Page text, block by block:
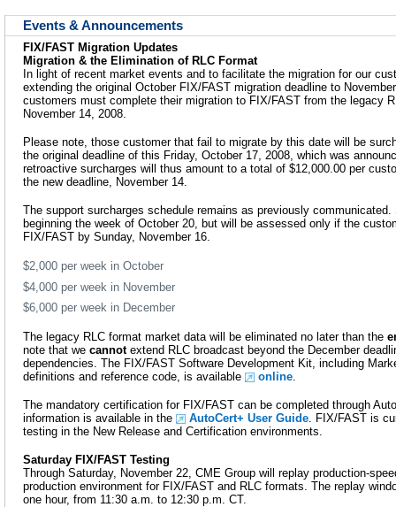
Events & Announcements
FIX/FAST Migration Updates
Migration & the Elimination of RLC Format
In light of recent market events and to facilitate the migration for our
extending the original October FIX/FAST migration deadline to
customers must complete their migration to FIX/FAST from the legacy
November 14, 2008.
Please note, those customer that fail to migrate by this date will be
the original deadline of this Friday, October 17, 2008, which was
retroactive surcharges will thus amount to a total of $12,000.00 per
the new deadline, November 14.
The support surcharges schedule remains as previously
beginning the week of October 20, but will be assessed only if the
FIX/FAST by Sunday, November 16.
$2,000 per week in October
$4,000 per week in November
$6,000 per week in December
The legacy RLC format market data will be eliminated no later than the
note that we cannotextend RLC broadcast beyond the December
dependencies. The FIX/FAST Software Development Kit, including
definitions and reference code, is available
online.
The mandatory certification for FIX/FAST can be completed through
information is available in the
AutoCert+ User Guide. FIX/FAST is
testing in the New Release and Certification environments.
Saturday FIX/FAST Testing
Through Saturday, November 22, CME Group will replay production-
production environment for FIX/FAST and RLC formats. The replay
one hour, from 11:30 a.m. to 12:30 p.m. CT.